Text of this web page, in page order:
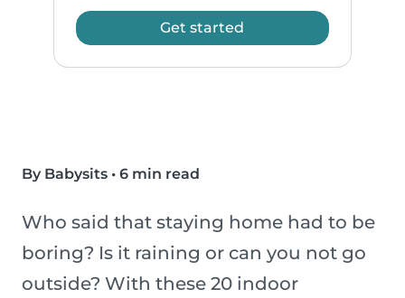
Get started
By Babysits • 6 min read
Who said that staying home had to be
boring? Is it raining or can you not go
outside? With these 20 indoor